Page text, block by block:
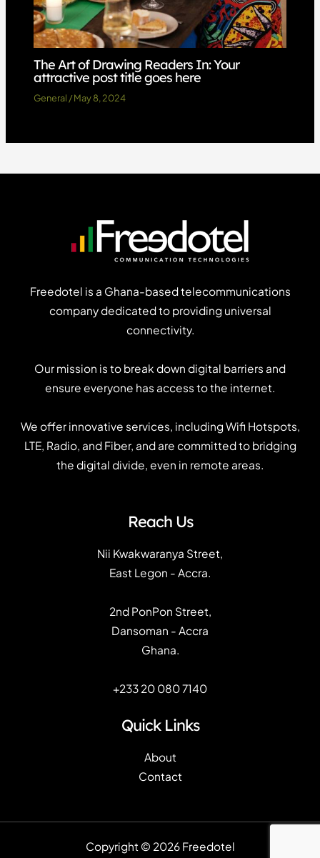
The Art of Drawing Readers In: Your
attractive post title goes here
General /May 8, 2024
Freedotel is a Ghana-based telecommunications
company dedicated to providing universal
connectivity.
Our mission is to break down digital barriers and
ensure everyone has access to the internet.
We offer innovative services, including Wifi Hotspots,
LTE, Radio, and Fiber, and are committed to bridging
the digital divide, even in remote areas.
Reach Us
Nii Kwakwaranya Street,
East Legon - Accra.
2nd PonPon Street,
Dansoman - Accra
Ghana.
+233 20 080 7140
Quick Links
About
Contact
Copyright © 2026 Freedotel